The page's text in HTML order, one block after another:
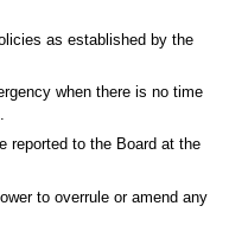
as established by the
when there is no time
reported to the Board at the
to overrule or amend any